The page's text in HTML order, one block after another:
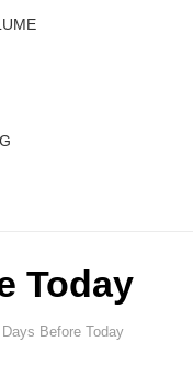
Today
Days Before Today